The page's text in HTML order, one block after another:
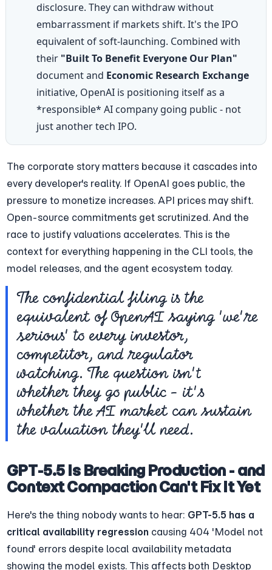
disclosure. They can withdraw without
embarrassment if markets shift. It's the IPO
equivalent of soft-launching. Combined with
their "Built To Benefit Everyone Our Plan"
document and Economic Research Exchange
initiative, OpenAI is positioning itself as a
*responsible* AI company going public - not
just another tech IPO.
The corporate story matters because it cascades into
every developer's reality. If OpenAI goes public, the
pressure to monetize increases. API prices may shift.
Open-source commitments get scrutinized. And the
race to justify valuations accelerates. This is the
context for everything happening in the CLI tools, the
model releases, and the agent ecosystem today.
The confidential filing is the
equivalent of OpenAI saying 'we're
serious' to every investor,
competitor, and regulator
watching. The question isn't
whether they go public - it's
whether the AI market can sustain
the valuation they'll need.
GPT-5.5 Is Breaking Production - and
Context Compaction Can't Fix It Yet
Here's the thing nobody wants to hear: GPT-5.5 has a
critical availability regression causing 404 'Model not
found' errors despite local availability metadata
showing the model exists. This affects both Desktop